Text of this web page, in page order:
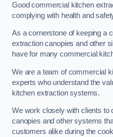
Good commercial kitchen
complying with health and
As a cornerstone of keeping a
extraction canopies and other
have for many commercial
We are a team of commercial
experts who understand the
kitchen extraction systems.
We work closely with clients to
canopies and other systems
customers alike during the